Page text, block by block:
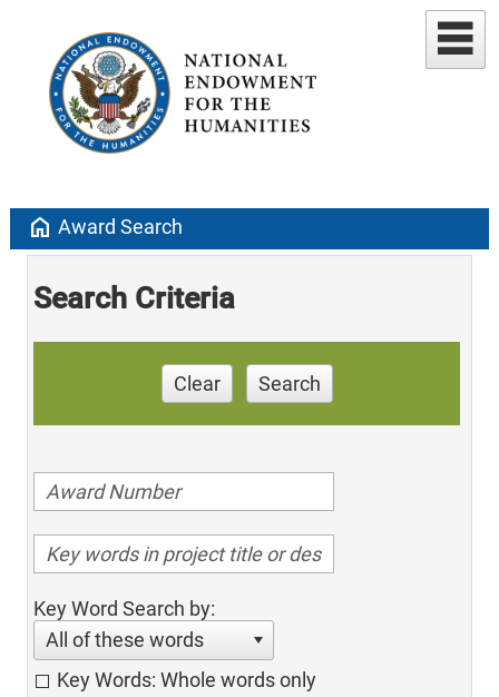
home Award Search
Search Criteria
Clear Search
Key Word Search by:
All of these words
Key Words: Whole words only